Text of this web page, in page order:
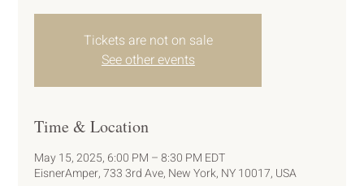
Tickets are not on sale
See other events
Time & Location
May 15, 2025, 6:00 PM – 8:30 PM EDT
EisnerAmper, 733 3rd Ave, New York, NY 10017, USA